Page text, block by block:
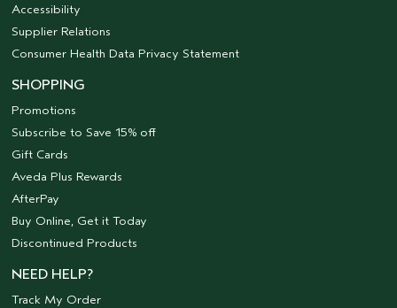
Accessibility
Supplier Relations
Consumer Health Data Privacy Statement
SHOPPING
Promotions
Subscribe to Save 15% off
Gift Cards
Aveda Plus Rewards
AfterPay
Buy Online, Get it Today
Discontinued Products
NEED HELP?
Track My Order